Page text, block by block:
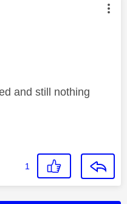
authored by:
and still nothing
1